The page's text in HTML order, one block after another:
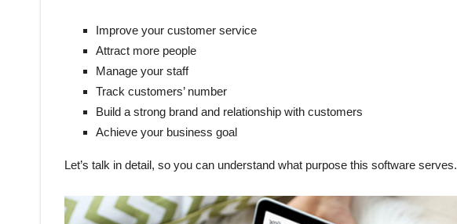
Improve your customer service
Attract more people
Manage your staff
Track customers’ number
Build a strong brand and relationship with customers
Achieve your business goal
Let’s talk in detail, so you can understand what purpose this software serves.